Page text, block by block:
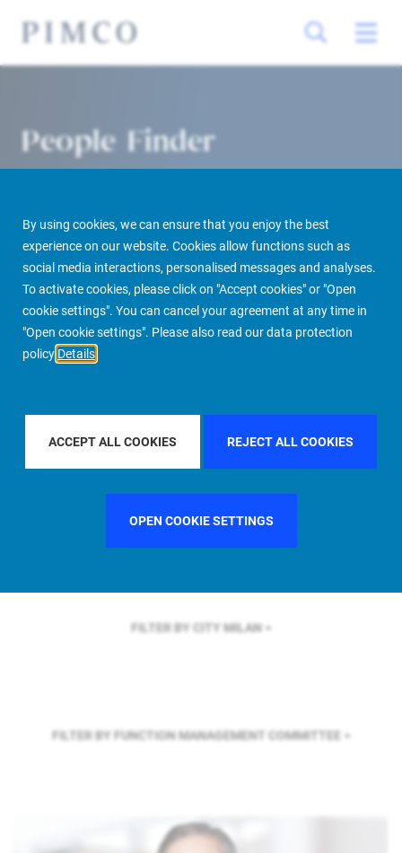
By using cookies, we can ensure that you enjoy the best
experience on our website. Cookies allow functions such as
social media interactions, personalised messages and analyses.
To activate cookies, please click on "Accept cookies" or "Open
cookie settings". You can cancel your agreement at any time in
"Open cookie settings". Please also read our data protection
policy Details
ACCEPT ALL COOKIES REJECT ALL COOKIES
OPEN COOKIE SETTINGS
People Finder
PIMCO Prime Real Estate About us More People Finder
FILTER BY REGION
FILTER BY COUNTRYFRANCE
FILTER BY CITY MILAN
FILTER BY FUNCTION MANAGEMENT COMMITTEE